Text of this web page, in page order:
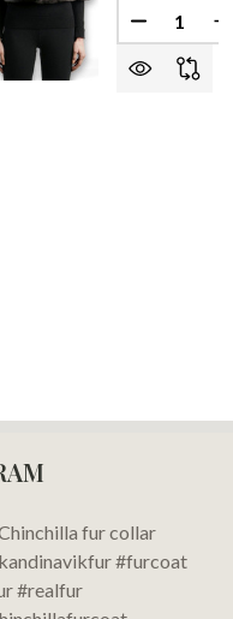
FUR
OF CHINCHILLA
Quantity: